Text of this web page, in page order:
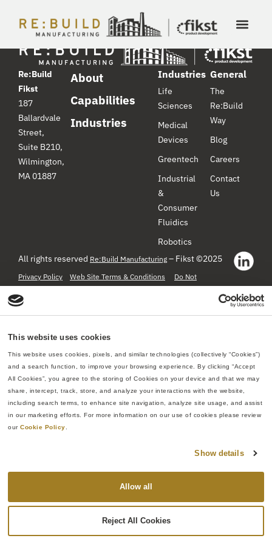
This website uses cookies
This website uses cookies, pixels, and similar technologies (collectively “Cookies”)
and a search function, to improve your browsing experience. By clicking “Accept
All Cookies”, you agree to the storing of Cookies on your device and that we may
share, intercept, track, store, and analyze your interactions with the website,
including search terms, to enhance site navigation, analyze site usage, and assist
in our marketing efforts. For more information on our use of cookies please review
our Cookie Policy
Show details
Allow all
Reject All Cookies
Re:Build
Fikst
187
Ballardvale
Street,
Suite B210,
Wilmington,
MA 01887
About
Capabilities
Industries
Industries
Life
Sciences
Medical
Devices
Greentech
Industrial
&
Consumer
Fluidics
Robotics
General
The
Re:Build
Way
Blog
Careers
Contact
Us
All rights reserved Re:Build Manufacturing – Fikst ©2025
Privacy Policy Web Site Terms & Conditions
Do Not